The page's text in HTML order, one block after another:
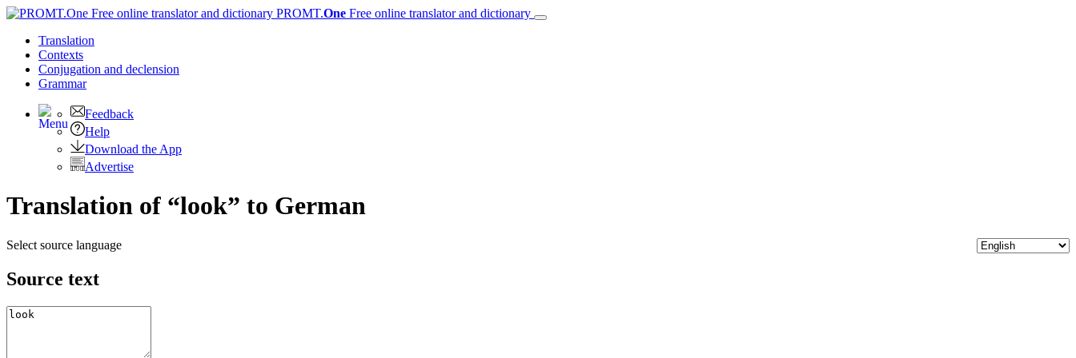
PROMT.One Free online translator and dictionary
Translation
Contexts
Conjugation and declension
Grammar
Feedback
Help
Download the App
Advertise
Translation of “look” to German
Select source language
Source text